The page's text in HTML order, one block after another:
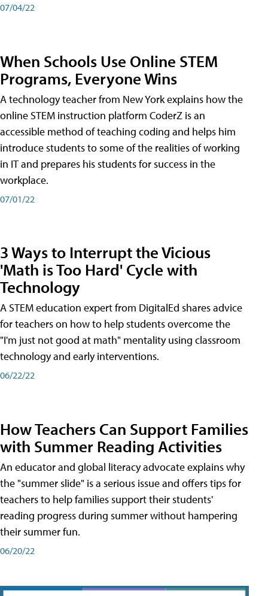
07/04/22
When Schools Use Online STEM
Programs, Everyone Wins
A technology teacher from New York explains how the
online STEM instruction platform CoderZ is an
accessible method of teaching coding and helps him
introduce students to some of the realities of working
in IT and prepares his students for success in the
workplace.
07/01/22
3 Ways to Interrupt the Vicious
'Math is Too Hard' Cycle with
Technology
A STEM education expert from DigitalEd shares advice
for teachers on how to help students overcome the
"I'm just not good at math" mentality using classroom
technology and early interventions.
06/22/22
How Teachers Can Support Families
with Summer Reading Activities
An educator and global literacy advocate explains why
the "summer slide" is a serious issue and offers tips for
teachers to help families support their students'
reading progress during summer without hampering
their summer fun.
06/20/22